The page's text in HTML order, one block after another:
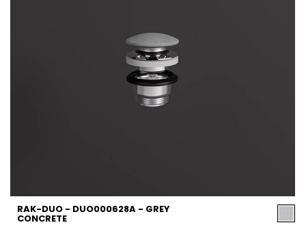
RAK-DUO - DUO000628A - GREY
CONCRETE